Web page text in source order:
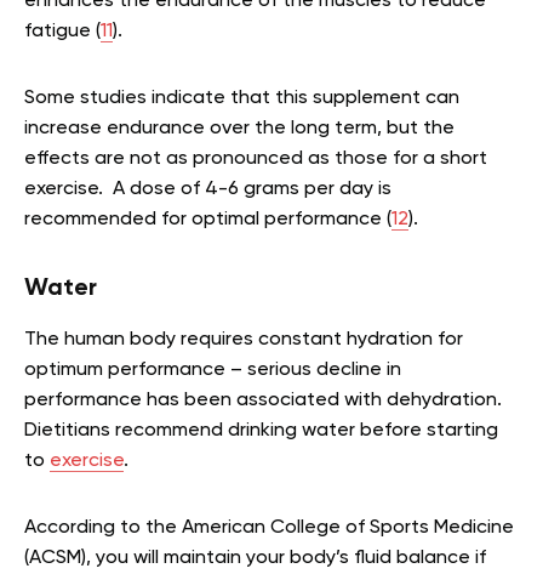
fatigue (11).
Some studies indicate that this supplement can
increase endurance over the long term, but the
effects are not as pronounced as those for a short
exercise. A dose of 4-6 grams per day is
recommended for optimal performance (12).
Water
The human body requires constant hydration for
optimum performance – serious decline in
performance has been associated with dehydration.
Dietitians recommend drinking water before starting
to exercise.
According to the American College of Sports Medicine
(ACSM), you will maintain your body’s fluid balance if